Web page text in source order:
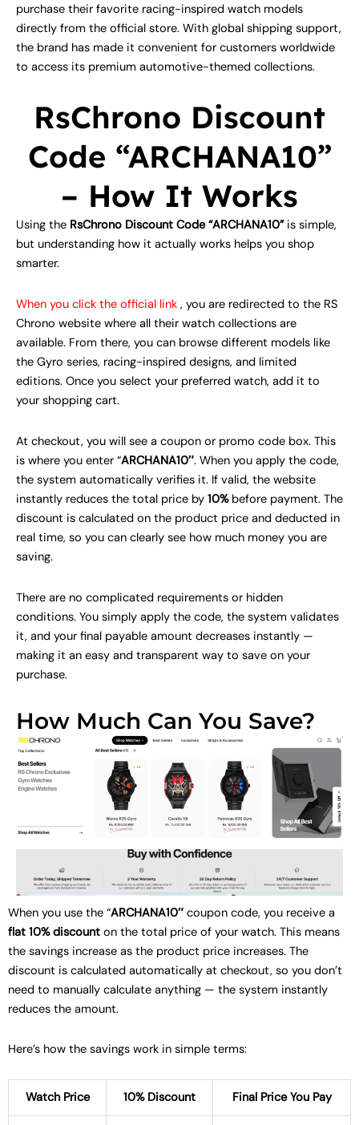
purchase their favorite racing-inspired watch models
directly from the official store. With global shipping support,
the brand has made it convenient for customers worldwide
to access its premium automotive-themed collections.
RsChrono Discount
Code “ARCHANA10”
– How It Works
Using the RsChrono Discount Code “ARCHANA10”is simple,
but understanding how it actually works helps you shop
smarter.
When you click the official link , you are redirected to the RS
Chrono website where all their watch collections are
available. From there, you can browse different models like
the Gyro series, racing-inspired designs, and limited
editions. Once you select your preferred watch, add it to
your shopping cart.
At checkout, you will see a coupon or promo code box. This
is where you enter “ARCHANA10″. When you apply the code,
the system automatically verifies it. If valid, the website
instantly reduces the total price by 10%before payment. The
discount is calculated on the product price and deducted in
real time, so you can clearly see how much money you are
saving.
There are no complicated requirements or hidden
conditions. You simply apply the code, the system validates
it, and your final payable amount decreases instantly —
making it an easy and transparent way to save on your
purchase.
How Much Can You Save?
When you use the “ARCHANA10″ coupon code, you receive a
flat 10% discount on the total price of your watch. This means
the savings increase as the product price increases. The
discount is calculated automatically at checkout, so you don’t
need to manually calculate anything — the system instantly
reduces the amount.
Here’s how the savings work in simple terms:
Watch Price 10% Discount Final Price You Pay